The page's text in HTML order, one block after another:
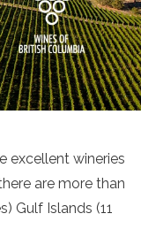
excellent wineries
are more than
Gulf Islands (11